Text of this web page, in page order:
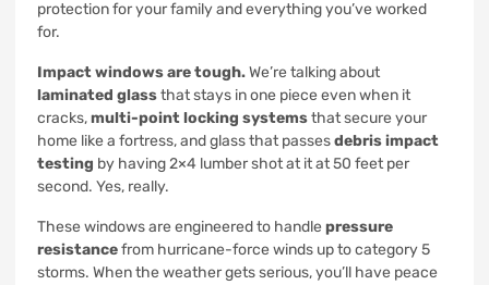
protection for your family and everything you’ve worked
for.
Impact windows are tough.We’re talking about
laminated glassthat stays in one piece even when it
cracks,multi-point locking systemsthat secure your
home like a fortress, and glass that passesdebris impact
testing by having 2×4 lumber shot at it at 50 feet per
second. Yes, really.
These windows are engineered to handle pressure
resistancefrom hurricane-force winds up to category 5
storms. When the weather gets serious, you’ll have peace